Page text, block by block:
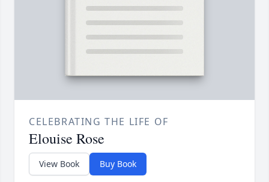
CELEBRATING THE LIFE OF
Elouise Rose
View Book Buy Book